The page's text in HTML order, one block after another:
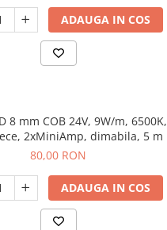
ADAUGA IN COS
8 mm COB 24V, 9W/m, 6500K,
2xMiniAmp, dimabila, 5 m
80,00 RON
ADAUGA IN COS